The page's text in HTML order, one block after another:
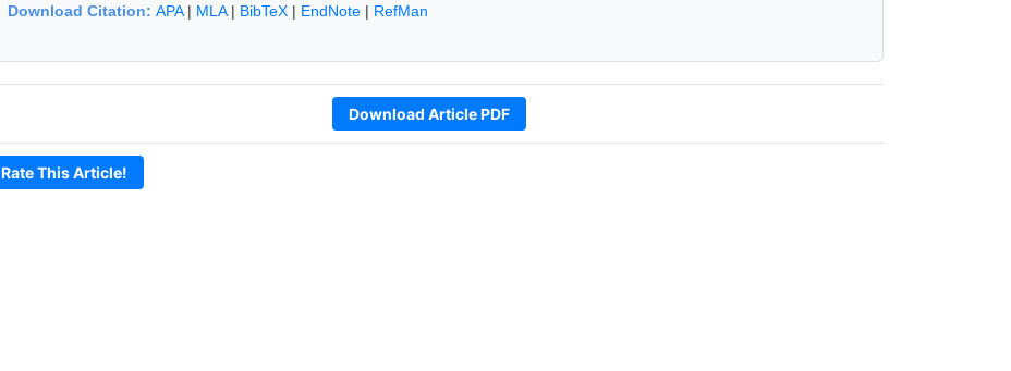
Download Citation: APA| MLA| BibTeX | EndNote | RefMan
Download Article PDF
Rate This Article!